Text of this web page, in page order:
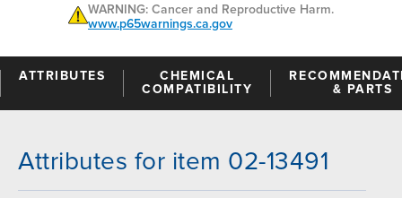
WARNING: Cancer and Reproductive Harm.
www.p65warnings.ca.gov
ATTRIBUTES
CHEMICAL
COMPATIBILITY
& PARTS
Attributes for item 02-13491